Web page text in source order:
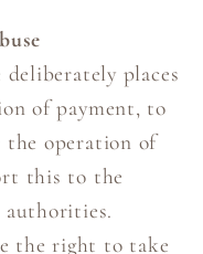
places
of payment, to
the operation of
this to the
the right to take